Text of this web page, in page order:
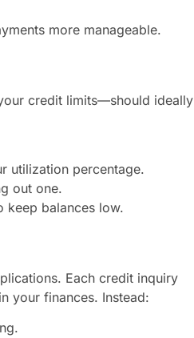
more manageable.
credit limits—should ideally
utilization percentage.
out one.
keep balances low.
Each credit inquiry
your finances. Instead: